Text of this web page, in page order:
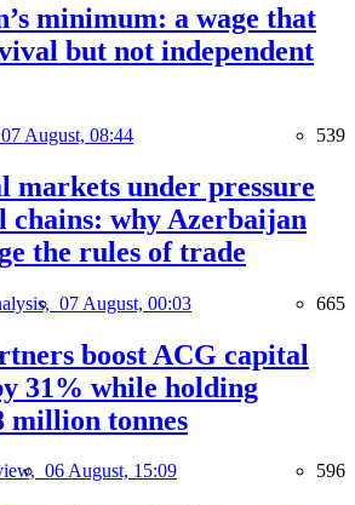
minimum: a wage that
but not independent
07 August, 08:44 539
markets under pressure
why Azerbaijan
the rules of trade
07 August, 00:03 665
boost ACG capital
31% while holding
million tonnes
06 August, 15:09 596